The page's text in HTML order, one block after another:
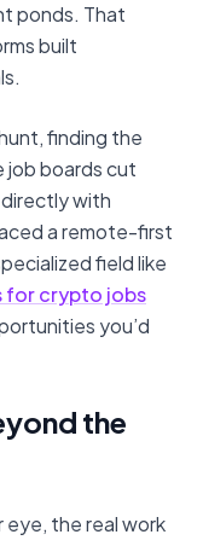
ponds. That
built
finding the
job boards cut
with
a remote-first
field like
for crypto jobs
you’d
the
eye, the real work